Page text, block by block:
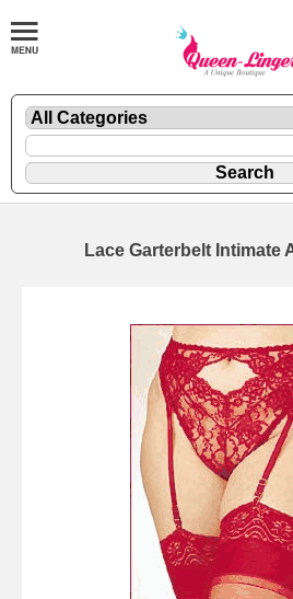
Lace Garterbelt Intimate